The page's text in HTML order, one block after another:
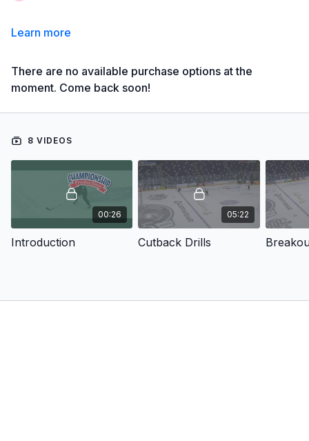
Learn more
There are no available purchase options at the
moment. Come back soon!
8 VIDEOS
00:26
Introduction
05:22
Cutback Drills